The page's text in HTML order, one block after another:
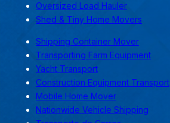
Oversized Load Hauler
Shed & Tiny Home Movers
Shipping Container Mover
Transporting Farm Equipment
Yacht Transport
Construction Equipment Transport
Mobile Home Mover
Nationwide Vehicle Shipping